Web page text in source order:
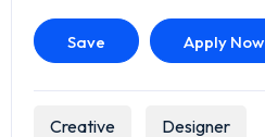
Save Apply Now
Creative Designer